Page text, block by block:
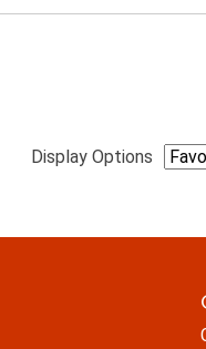
Display Options